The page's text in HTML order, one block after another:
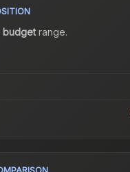
budgetrange.